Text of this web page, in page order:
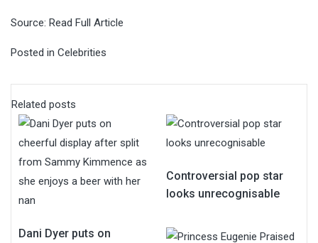
Source: Read Full Article
Posted in Celebrities
Related posts
Dani Dyer puts on
Controversial pop star
looks unrecognisable